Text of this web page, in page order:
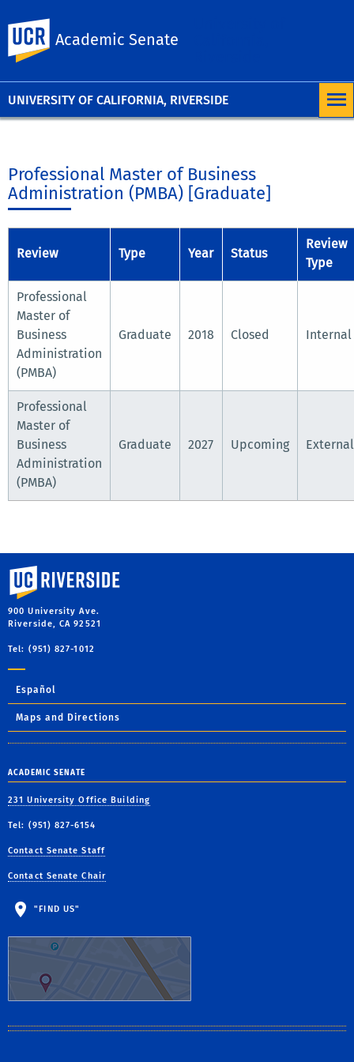
UNIVERSITY OF CALIFORNIA, RIVERSIDE
Academic Senate
Professional Master of Business
Administration (PMBA) [Graduate]
Review Type Year Status
Review
Type
Professional
Master of
Business
Administration
(PMBA)
Graduate 2018 Closed Internal
Professional
Master of
Business
Administration
(PMBA)
Graduate 2027 Upcoming External
University of California, Riverside
900 University Ave.
Riverside, CA 92521
Tel: (951) 827-1012
Español
Maps and Directions
ACADEMIC SENATE
231 University Office Building
Tel: (951) 827-6154
Contact Senate Staff
Contact Senate Chair
"FIND US"